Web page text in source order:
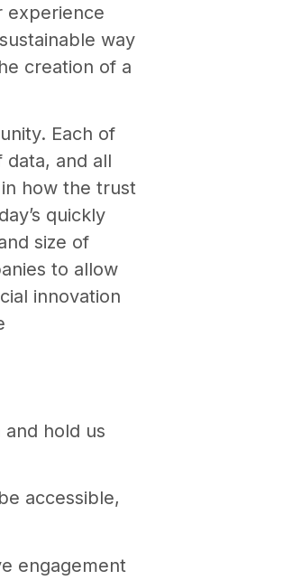
experience
way
creation of a
Each of
and all
how the trust
quickly
size of
to allow
innovation
hold us
accessible,
engagement